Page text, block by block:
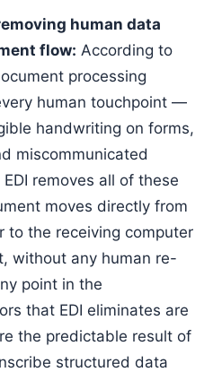
human data
flow: According to
processing
human touchpoint —
handwriting on forms,
miscommunicated
removes all of these
moves directly from
to the receiving computer
without any human re-
point in the
that EDI eliminates are
the predictable result of
structured data